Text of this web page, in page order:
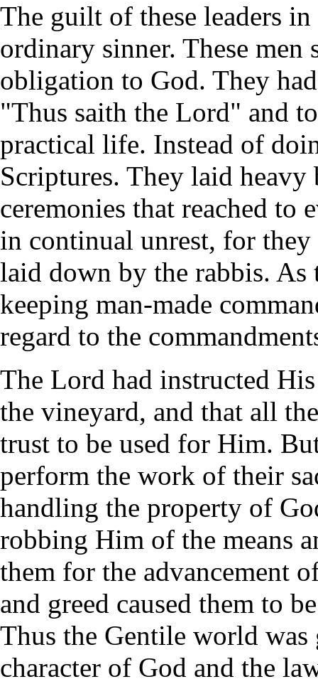
The guilt of these leaders
ordinary sinner. These men
obligation to God. They
"Thus saith the Lord" and
practical life. Instead of
Scriptures. They laid
ceremonies that reached
in continual unrest, for
laid down by the rabbis.
keeping man-made
regard to the
The Lord had instructed
the vineyard, and that all
trust to be used for Him.
perform the work of their
handling the property of
robbing Him of the means
them for the advancement
and greed caused them to
Thus the Gentile world
character of God and the